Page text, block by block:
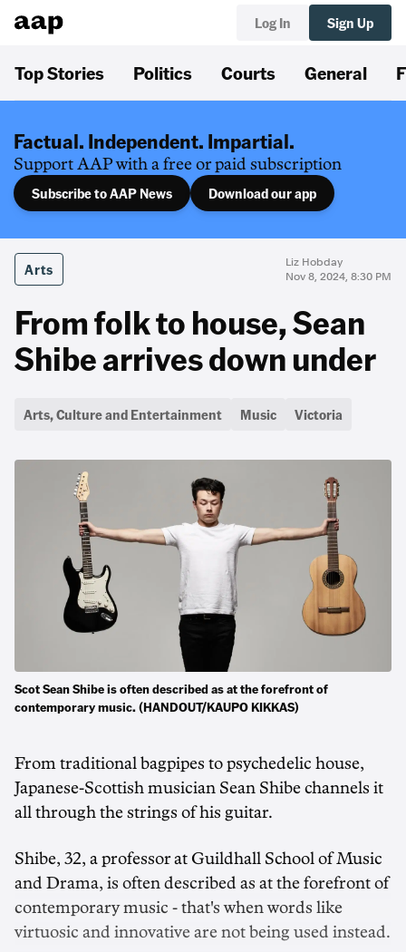
Log In Sign Up
Top Stories Politics Courts General
Factual. Independent. Impartial.
Support AAP with a free or paid subscription
Subscribe to AAP News Download our app
Arts
Liz Hobday
Nov 8, 2024, 8:30 PM
From folk to house, Sean
Shibe arrives down under
Arts, Culture and Entertainment Music Victoria
Scot Sean Shibe is often described as at the forefront of
contemporary music. (HANDOUT/KAUPO KIKKAS)
From traditional bagpipes to psychedelic house,
Japanese-Scottish musician Sean Shibe channels it
all through the strings of his guitar.
Shibe, 32, a professor at Guildhall School of Music
and Drama, is often described as at the forefront of
contemporary music - that's when words like
virtuosic and innovative are not being used instead.